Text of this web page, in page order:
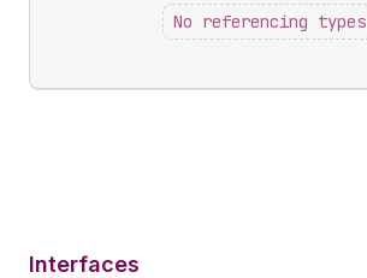
No referencing types
Interfaces